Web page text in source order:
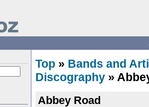
Top » Bands and
Discography »
Abbey Road